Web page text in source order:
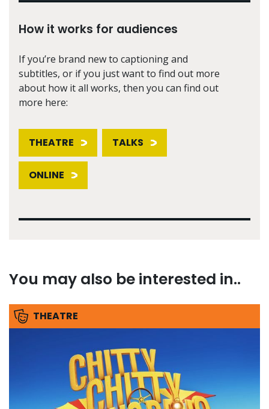
How it works for audiences
If you’re brand new to captioning and
subtitles, or if you just want to find out more
about how it all works, then you can find out
more here:
THEATRE TALKS
ONLINE
You may also be interested in..
THEATRE